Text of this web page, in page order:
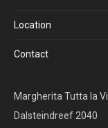
Location
Contact
Margherita Tutta la
Dalsteindreef 2040